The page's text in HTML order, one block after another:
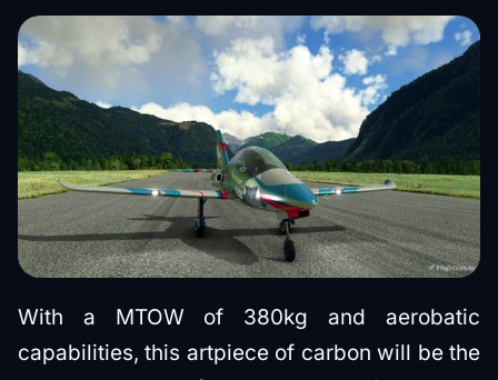
With a MTOW of 380kg and aerobatic
capabilities, this artpiece of carbon will be the